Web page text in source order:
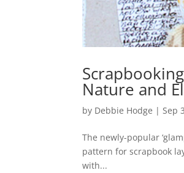
Nature and
by Debbie Hodge |Sep
The newly-popular
pattern for scrapbook
with...